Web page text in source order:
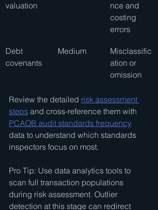
valuation
nce and
costing
errors
Debt
covenants
Medium
Misclassific
ation or
omission
Review the detailed risk assessment
steps and cross-reference them with
PCAOB audit standards frequency
data to understand which standards
inspectors focus on most.
Pro Tip: Use data analytics tools to
scan full transaction populations
during risk assessment. Outlier
detection at this stage can redirect